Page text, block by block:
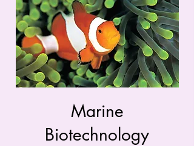
Marine
Biotechnology